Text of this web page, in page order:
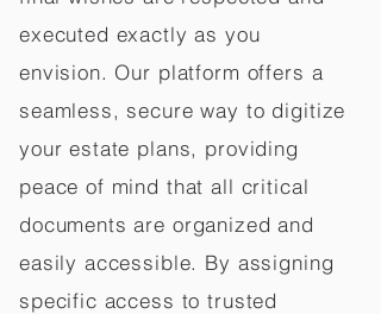
executed exactly as you
envision. Our platform offers a
seamless, secure way to digitize
your estate plans, providing
peace of mind that all critical
documents are organized and
easily accessible. By assigning
specific access to trusted